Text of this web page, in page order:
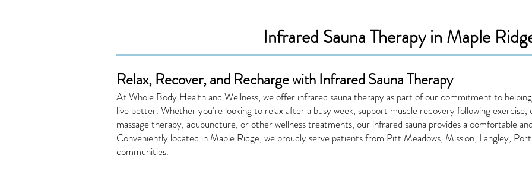
Infrared Sauna Therapy in Maple
Relax, Recover, and Recharge with Infrared Sauna Therapy
At Whole Body Health and Wellness, we offer infrared sauna therapy as part of our commitment to
live better. Whether you're looking to relax after a busy week, support muscle recovery following
massage therapy, acupuncture, or other wellness treatments, our infrared sauna provides a comfortable
Conveniently located in Maple Ridge, we proudly serve patients from Pitt Meadows, Mission, Langley,
communities.